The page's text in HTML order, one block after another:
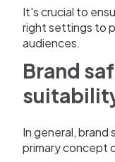
It's crucial to
right settings to
audiences.
Brand
In general,
primary concept